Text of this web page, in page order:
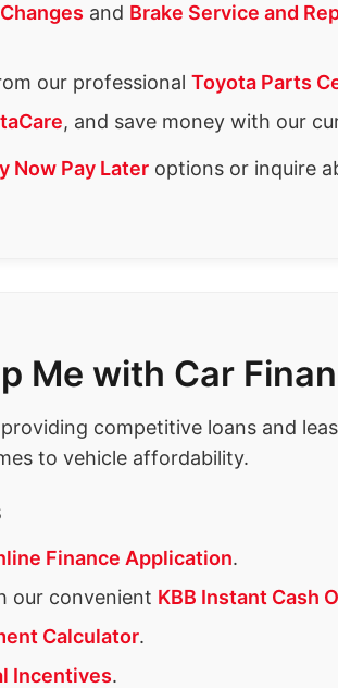
and Brake Service and
our professional Toyota Parts
, and save money with our
Now Pay Later options or inquire
Me with Car
competitive loans and
to vehicle affordability.
Finance Application.
our convenient KBB Instant Cash
Calculator.
Incentives.